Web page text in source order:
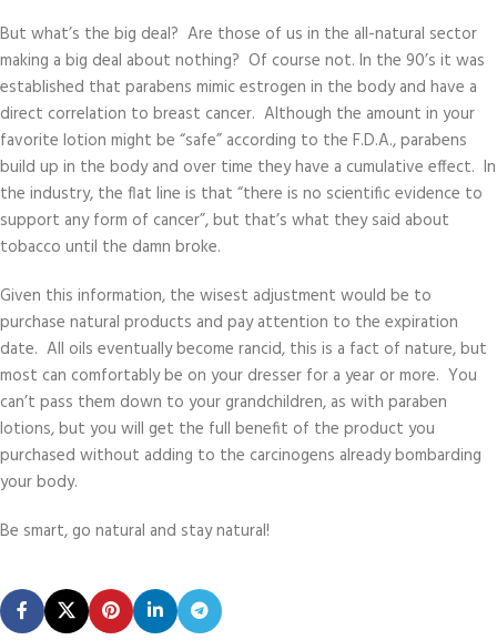
But what’s the big deal? Are those of us in the all-natural sector
making a big deal about nothing? Of course not. In the 90’s it was
established that parabens mimic estrogen in the body and have a
direct correlation to breast cancer. Although the amount in your
favorite lotion might be “safe” according to the F.D.A., parabens
build up in the body and over time they have a cumulative effect. In
the industry, the flat line is that “there is no scientific evidence to
support any form of cancer”, but that’s what they said about
tobacco until the damn broke.
Given this information, the wisest adjustment would be to
purchase natural products and pay attention to the expiration
date. All oils eventually become rancid, this is a fact of nature, but
most can comfortably be on your dresser for a year or more. You
can’t pass them down to your grandchildren, as with paraben
lotions, but you will get the full benefit of the product you
purchased without adding to the carcinogens already bombarding
your body.
Be smart, go natural and stay natural!